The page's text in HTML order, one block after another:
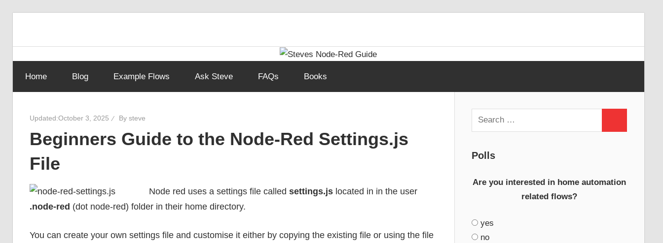
contentSteves
Node-
Red
Guide
visual
programming
with
step-
step
tutorials,
ready-
to-
flows,
and
guidance.
Home Blog Example Flows Ask Steve FAQs Books
Updated:October 3, 2025 By steve
Beginners Guide to the Node-Red Settings.js
File
Node red uses a settings file called settings.jslocated in in the user
.node-red (dot node-red) folder in their home directory.
You can create your own settings file and customise it either by copying the existing file or using the file
Search
for:
Polls
Are you interested in home automation
related flows?
yes
no